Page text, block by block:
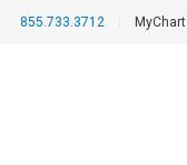
855.733.3712 MyChart